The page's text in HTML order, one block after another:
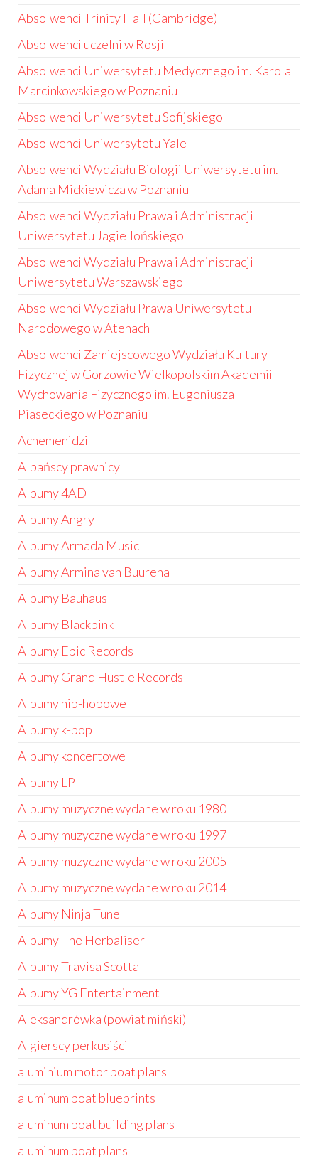
Absolwenci Trinity Hall (Cambridge)
Absolwenci uczelni w Rosji
Absolwenci Uniwersytetu Medycznego im. Karola
Marcinkowskiego w Poznaniu
Absolwenci Uniwersytetu Sofijskiego
Absolwenci Uniwersytetu Yale
Absolwenci Wydziału Biologii Uniwersytetu im.
Adama Mickiewicza w Poznaniu
Absolwenci Wydziału Prawa i Administracji
Uniwersytetu Jagiellońskiego
Absolwenci Wydziału Prawa i Administracji
Uniwersytetu Warszawskiego
Absolwenci Wydziału Prawa Uniwersytetu
Narodowego w Atenach
Absolwenci Zamiejscowego Wydziału Kultury
Fizycznej w Gorzowie Wielkopolskim Akademii
Wychowania Fizycznego im. Eugeniusza
Piaseckiego w Poznaniu
Achemenidzi
Albańscy prawnicy
Albumy 4AD
Albumy Angry
Albumy Armada Music
Albumy Armina van Buurena
Albumy Bauhaus
Albumy Blackpink
Albumy Epic Records
Albumy Grand Hustle Records
Albumy hip-hopowe
Albumy k-pop
Albumy koncertowe
Albumy LP
Albumy muzyczne wydane w roku 1980
Albumy muzyczne wydane w roku 1997
Albumy muzyczne wydane w roku 2005
Albumy muzyczne wydane w roku 2014
Albumy Ninja Tune
Albumy The Herbaliser
Albumy Travisa Scotta
Albumy YG Entertainment
Aleksandrówka (powiat miński)
Algierscy perkusiści
aluminium motor boat plans
aluminum boat blueprints
aluminum boat building plans
aluminum boat plans